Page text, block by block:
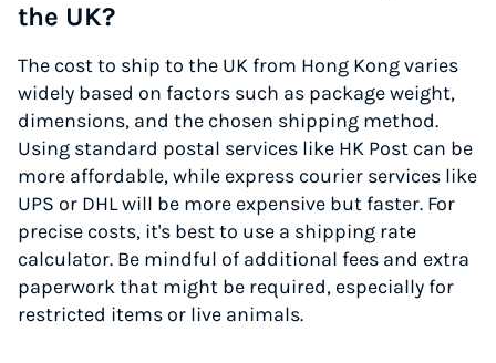
the UK?
The cost to ship to the UK from Hong Kong varies
widely based on factors such as package weight,
dimensions, and the chosen shipping method.
Using standard postal services like HK Post can be
more affordable, while express courier services like
UPS or DHL will be more expensive but faster. For
precise costs, it's best to use a shipping rate
calculator. Be mindful of additional fees and extra
paperwork that might be required, especially for
restricted items or live animals.